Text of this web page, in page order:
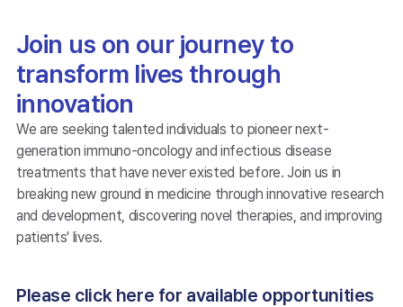
Join us on our journey to
transform lives through
innovation
We are seeking talented individuals to pioneer next-
generation immuno-oncology and infectious disease
treatments that have never existed before. Join us in
breaking new ground in medicine through innovative research
and development, discovering novel therapies, and improving
patients' lives.
Please click here for available opportunities